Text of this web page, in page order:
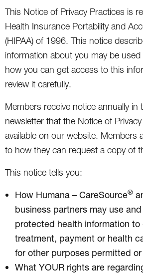
This Notice of Privacy Practices is
Health Insurance Portability and
(HIPAA) of 1996. This notice
information about you may be
how you can get access to this
review it carefully.
Members receive notice annually in
newsletter that the Notice of
available on our website. Members
to how they can request a copy of
This notice tells you:
How Humana – CareSource®
business partners may use
protected health information to
treatment, payment or health
for other purposes permitted
What YOUR rights are